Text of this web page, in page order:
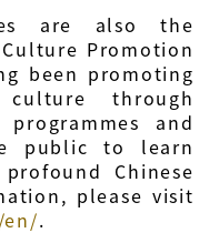
are also the
Promotion
been promoting
through
and
public to learn
Chinese
please visit
.